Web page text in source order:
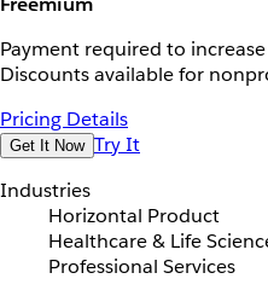
Payment required to
Discounts available for
Pricing Details
Get It Now Try It
Industries
Horizontal Product
Healthcare & Life
Professional Services